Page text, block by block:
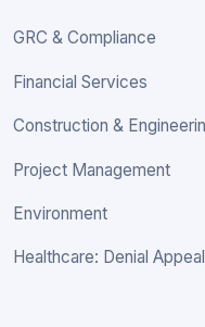
GRC & Compliance
Financial Services
Construction &
Project Management
Environment
Healthcare: Denial